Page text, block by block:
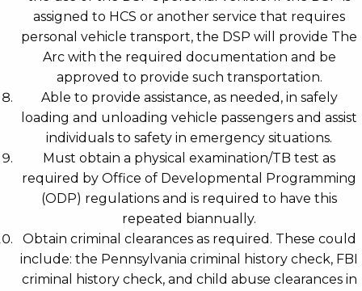
assigned to HCS or another service that requires
personal vehicle transport, the DSP will provide The
Arc with the required documentation and be
approved to provide such transportation.
Able to provide assistance, as needed, in safely
loading and unloading vehicle passengers and assist
individuals to safety in emergency situations.
Must obtain a physical examination/TB test as
required by Office of Developmental Programming
(ODP) regulations and is required to have this
repeated biannually.
Obtain criminal clearances as required. These could
include: the Pennsylvania criminal history check, FBI
criminal history check, and child abuse clearances in